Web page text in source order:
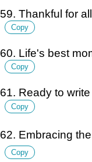
59. Thankful for
Copy
60. Life's best
Copy
61. Ready to
Copy
62. Embracing
Copy